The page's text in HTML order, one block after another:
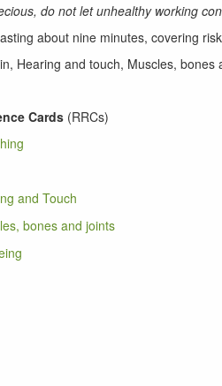
do not let unhealthy working
about nine minutes, covering
Hearing and touch, Muscles, bones
Cards(RRCs)
and Touch
bones and joints